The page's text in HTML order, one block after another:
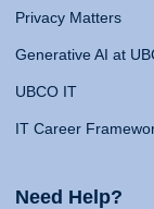
Privacy Matters
Generative AI at
UBCO IT
IT Career
Need Help?